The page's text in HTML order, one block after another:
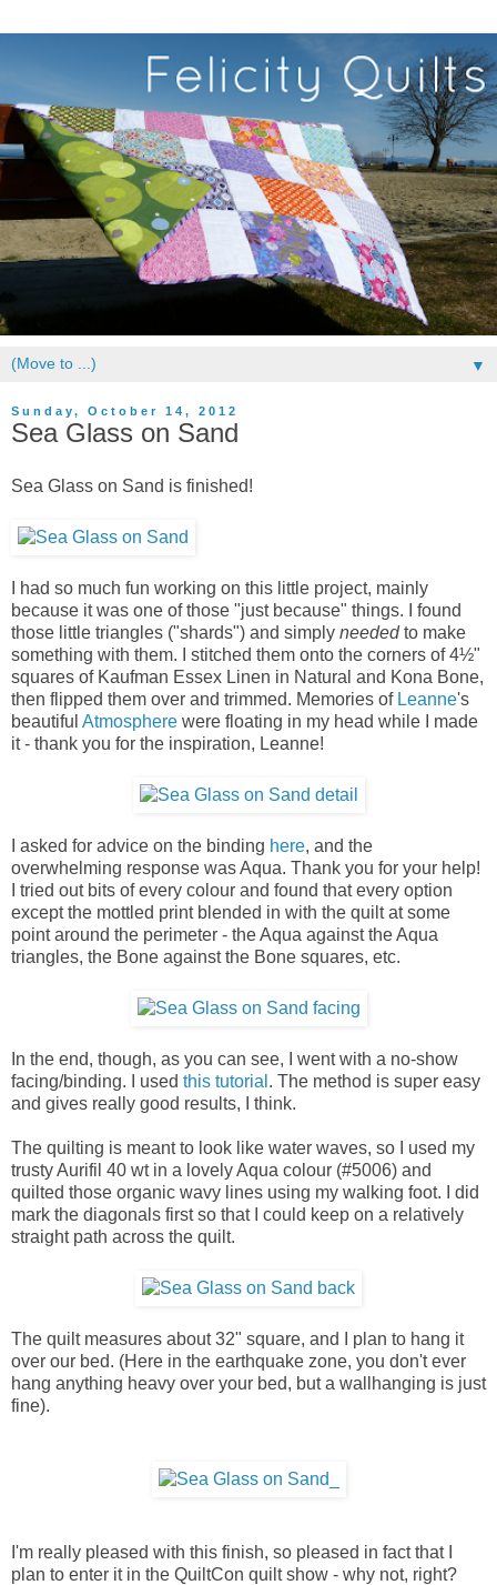
▼
Sunday, October 14, 2012
Sea Glass on Sand
Sea Glass on Sand is finished!
I had so much fun working on this little project, mainly
because it was one of those "just because" things. I found
those little triangles ("shards") and simply neededto make
something with them. I stitched them onto the corners of 4½"
squares of Kaufman Essex Linen in Natural and Kona Bone,
then flipped them over and trimmed. Memories of Leanne's
beautiful Atmosphere were floating in my head while I made
it - thank you for the inspiration, Leanne!
I asked for advice on the binding here, and the
overwhelming response was Aqua. Thank you for your help!
I tried out bits of every colour and found that every option
except the mottled print blended in with the quilt at some
point around the perimeter - the Aqua against the Aqua
triangles, the Bone against the Bone squares, etc.
In the end, though, as you can see, I went with a no-show
facing/binding. I used this tutorial . The method is super easy
and gives really good results, I think.
The quilting is meant to look like water waves, so I used my
trusty Aurifil 40 wt in a lovely Aqua colour (#5006) and
quilted those organic wavy lines using my walking foot. I did
mark the diagonals first so that I could keep on a relatively
straight path across the quilt.
The quilt measures about 32" square, and I plan to hang it
over our bed. (Here in the earthquake zone, you don't ever
hang anything heavy over your bed, but a wallhanging is just
fine).
I'm really pleased with this finish, so pleased in fact that I
plan to enter it in the QuiltCon quilt show - why not, right?